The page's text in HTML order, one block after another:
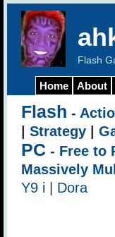
Flash
Home About
Flash -
Strategy
PC - Free to
Massively
Y9 i
Dora